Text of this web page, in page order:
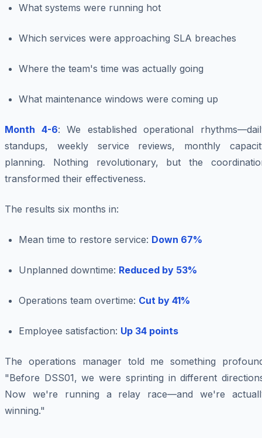
What systems were running hot
Which services were approaching SLA breaches
Where the team's time was actually going
What maintenance windows were coming up
Month 4-6: We established operational
standups, weekly service reviews, monthly
planning. Nothing revolutionary, but the
transformed their effectiveness.
The results six months in:
Mean time to restore service: Down 67%
Unplanned downtime: Reduced by 53%
Operations team overtime: Cut by 41%
Employee satisfaction: Up 34 points
The operations manager told me something
"Before DSS01, we were sprinting in different
Now we're running a relay race—and we're
winning."